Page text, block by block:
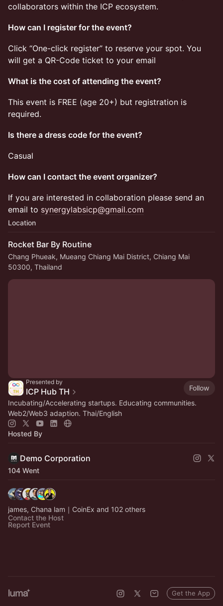
collaborators within the ICP ecosystem.
How can I register for the event?
​​​​Click “One-click register” to reserve your spot. You
will get a QR-Code ticket to your email
What is the cost of attending the event?
​​​​This event is FREE (age 20+) but registration is
required.
Is there a dress code for the event?
​​​​Casual
How can I contact the event organizer?
​​​​If you are interested in collaboration please send an
email to synergylabsicp@gmail.com
Location
Rocket Bar By Routine
Chang Phueak, Mueang Chiang Mai District, Chiang Mai
50300, Thailand
Presented by
ICP Hub TH
Follow
Incubating/Accelerating startups. Educating communities.
Web2/Web3 adaption. Thai/English
Hosted By
Demo Corporation
104 Went
james, Chana lam｜CoinEx and 102 others
Contact the Host
Report Event
Get the App